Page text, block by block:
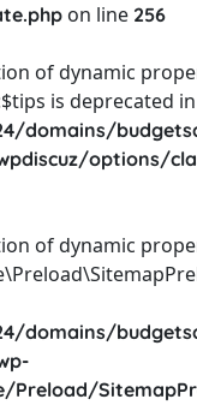
on line 256
of dynamic
is deprecated in
domains/
options/
of dynamic
domains/